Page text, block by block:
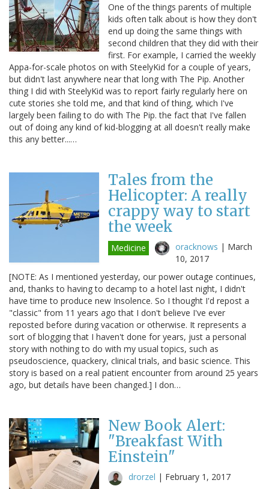
One of the things parents of multiple
kids often talk about is how they don't
end up doing the same things with
second children that they did with their
first. For example, I carried the weekly
Appa-for-scale photos on with SteelyKid for a couple of years,
but didn't last anywhere near that long with The Pip. Another
thing I did with SteelyKid was to report fairly regularly here on
cute stories she told me, and that kind of thing, which I've
largely been failing to do with The Pip. the fact that I've fallen
out of doing any kind of kid-blogging at all doesn't really make
this any better...…
Tales from the
Helicopter: A really
crappy way to start
the week
Medicine oracknows | March
10, 2017
[NOTE: As I mentioned yesterday, our power outage continues,
and, thanks to having to decamp to a hotel last night, I didn't
have time to produce new Insolence. So I thought I'd repost a
"classic" from 11 years ago that I don't believe I've ever
reposted before during vacation or otherwise. It represents a
sort of blogging that I haven't done for years, just a personal
story with nothing to do with my usual topics, such as
pseudoscience, quackery, clinical trials, and basic science. This
story is based on a real patient encounter from around 25 years
ago, but details have been changed.] I don…
New Book Alert:
"Breakfast With
Einstein"
drorzel | February 1, 2017